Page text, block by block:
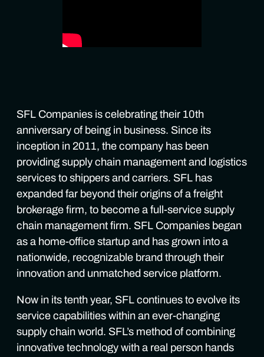
SFL Companies is celebrating their 10th
anniversary of being in business. Since its
inception in 2011, the company has been
providing supply chain management and logistics
services to shippers and carriers. SFL has
expanded far beyond their origins of a freight
brokerage firm, to become a full-service supply
chain management firm. SFL Companies began
as a home-office startup and has grown into a
nationwide, recognizable brand through their
innovation and unmatched service platform.
Now in its tenth year, SFL continues to evolve its
service capabilities within an ever-changing
supply chain world. SFL’s method of combining
innovative technology with a real person hands